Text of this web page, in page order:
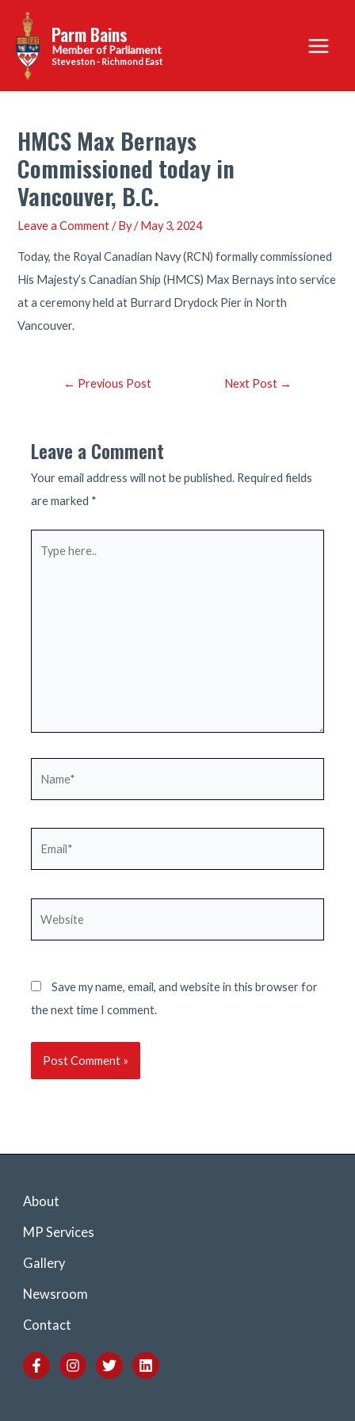
content
Parm Bains
Steveston - Richmond East
Main
Menu
HMCS Max Bernays
Commissioned today in
Vancouver, B.C.
Leave a Comment / By/May 3, 2024
Today, the Royal Canadian Navy (RCN) formally commissioned
His Majesty’s Canadian Ship (HMCS) Max Bernays into service
at a ceremony held at Burrard Drydock Pier in North
Vancouver.
Post← Previous Post Next Post →
Leave a Comment
Your email address will not be published. Required fields
are marked *
Save my name, email, and website in this browser for
the next time I comment.
About
MP Services
Gallery
Newsroom
Contact